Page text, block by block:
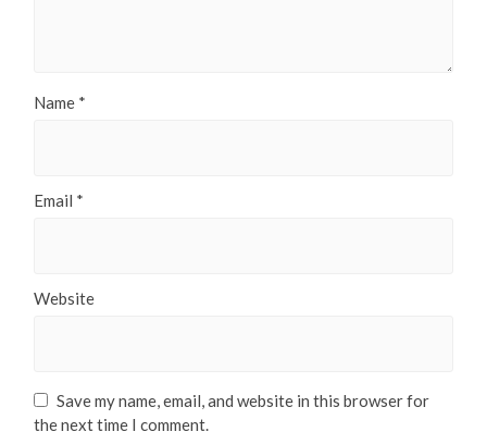
Name *
Email *
Website
Save my name, email, and website in this browser for
the next time I comment.